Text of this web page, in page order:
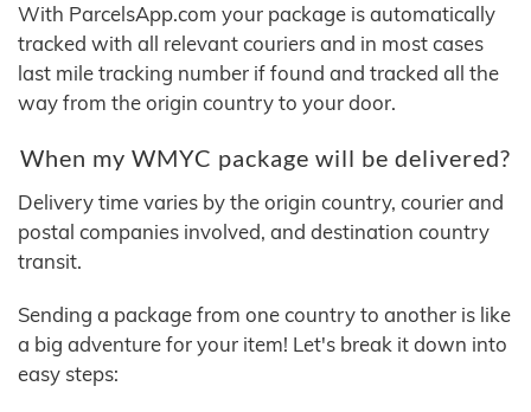
With ParcelsApp.com your package is automatically
tracked with all relevant couriers and in most cases
last mile tracking number if found and tracked all the
way from the origin country to your door.
When my WMYC package will be delivered?
Delivery time varies by the origin country, courier and
postal companies involved, and destination country
transit.
Sending a package from one country to another is like
a big adventure for your item! Let's break it down into
easy steps: